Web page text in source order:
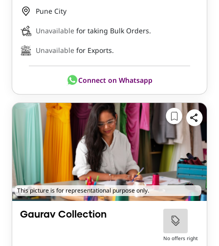
Pune City
Unavailable for taking Bulk Orders.
Unavailable for Exports.
Connect on Whatsapp
This picture is for representational purpose only.
Gaurav Collection
No offers right